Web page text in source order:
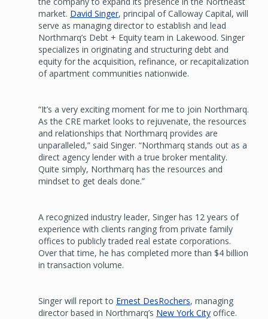
market. David Singer, principal of Calloway Capital, will
serve as managing director to establish and lead
Northmarq’s Debt + Equity team in Lakewood. Singer
specializes in originating and structuring debt and
equity for the acquisition, refinance, or recapitalization
of apartment communities nationwide.
“It’s a very exciting moment for me to join Northmarq.
As the CRE market looks to rejuvenate, the resources
and relationships that Northmarq provides are
unparalleled,” said Singer. “Northmarq stands out as a
direct agency lender with a true broker mentality.
Quite simply, Northmarq has the resources and
mindset to get deals done.”
A recognized industry leader, Singer has 12 years of
experience with clients ranging from private family
offices to publicly traded real estate corporations.
Over that time, he has completed more than $4 billion
in transaction volume.
Singer will report to Ernest DesRochers, managing
director based in Northmarq’s New York City office.